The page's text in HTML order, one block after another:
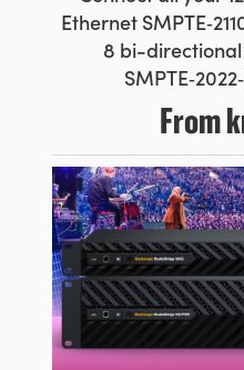
Ethernet
8 bi-
From